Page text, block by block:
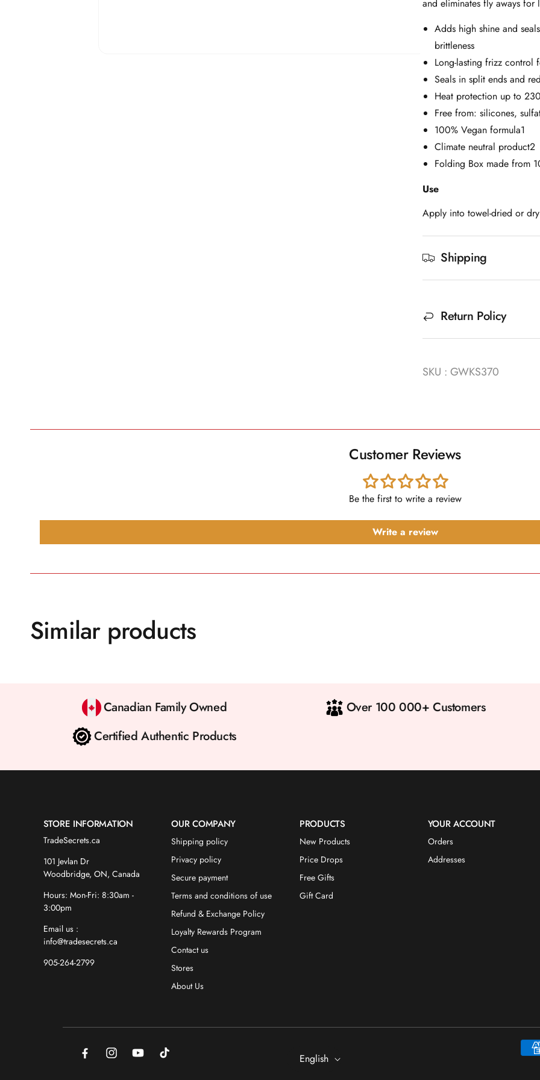
and eliminates fly aways
Adds high shine and
brittleness
Long-lasting frizz control
Seals in split ends and
Heat protection up to
Free from: silicones,
100% Vegan formula1
Climate neutral product2
Folding Box made from
Use
Apply into towel-dried or
Shipping
Return Policy
SKU : GWKS370
Customer Reviews
Be the first to write a review
Write a review
Similar products
Canadian Family Owned
Over 100 000+ Customers
Certified Authentic Products
STORE INFORMATION
TradeSecrets.ca
101 Jevlan Dr
Woodbridge, ON, Canada
Hours: Mon-Fri: 8:30am -
3:00pm
Email us :
info@tradesecrets.ca
905-264-2799
OUR COMPANY
Shipping policy
Privacy policy
Secure payment
Terms and conditions of use
Refund & Exchange Policy
Loyalty Rewards Program
Contact us
Stores
About Us
PRODUCTS
New Products
Price Drops
Free Gifts
Gift Card
YOUR ACCOUNT
Orders
Addresses
FacebookInstagramYouTubeTikTok English